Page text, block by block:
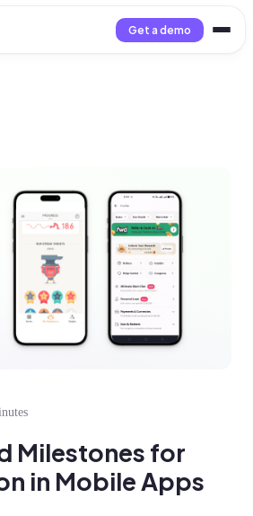
Get a demo
Milestones for
in Mobile Apps